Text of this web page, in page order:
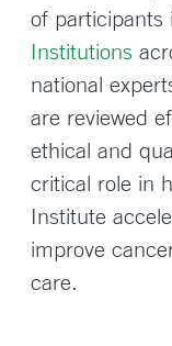
of participants
Institutions
national
are reviewed
ethical and
critical role in
Institute
improve
care.